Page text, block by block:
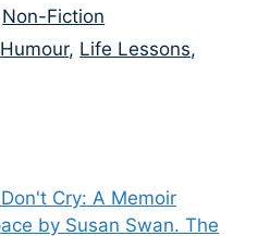
Non-Fiction
Humour, Life Lessons,